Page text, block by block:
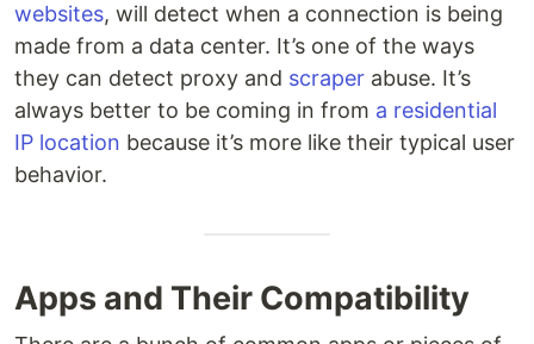
websites, will detect when a connection is being
made from a data center. It’s one of the ways
they can detect proxy and scraper abuse. It’s
always better to be coming in from a residential
IP location because it’s more like their typical user
behavior.
Apps and Their Compatibility